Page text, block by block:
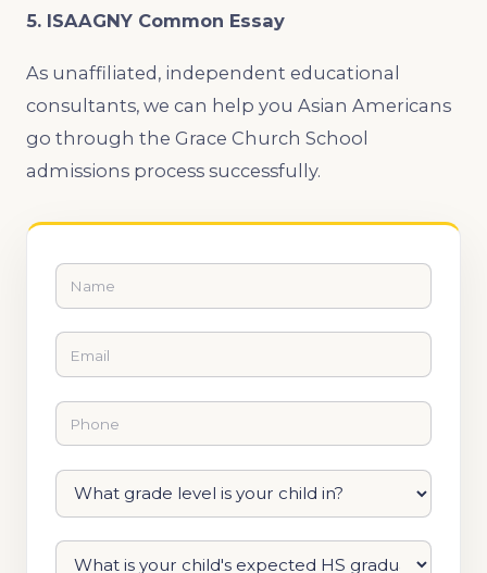
5. ISAAGNY Common Essay
As unaffiliated, independent educational
consultants, we can help you Asian Americans
go through the Grace Church School
admissions process successfully.